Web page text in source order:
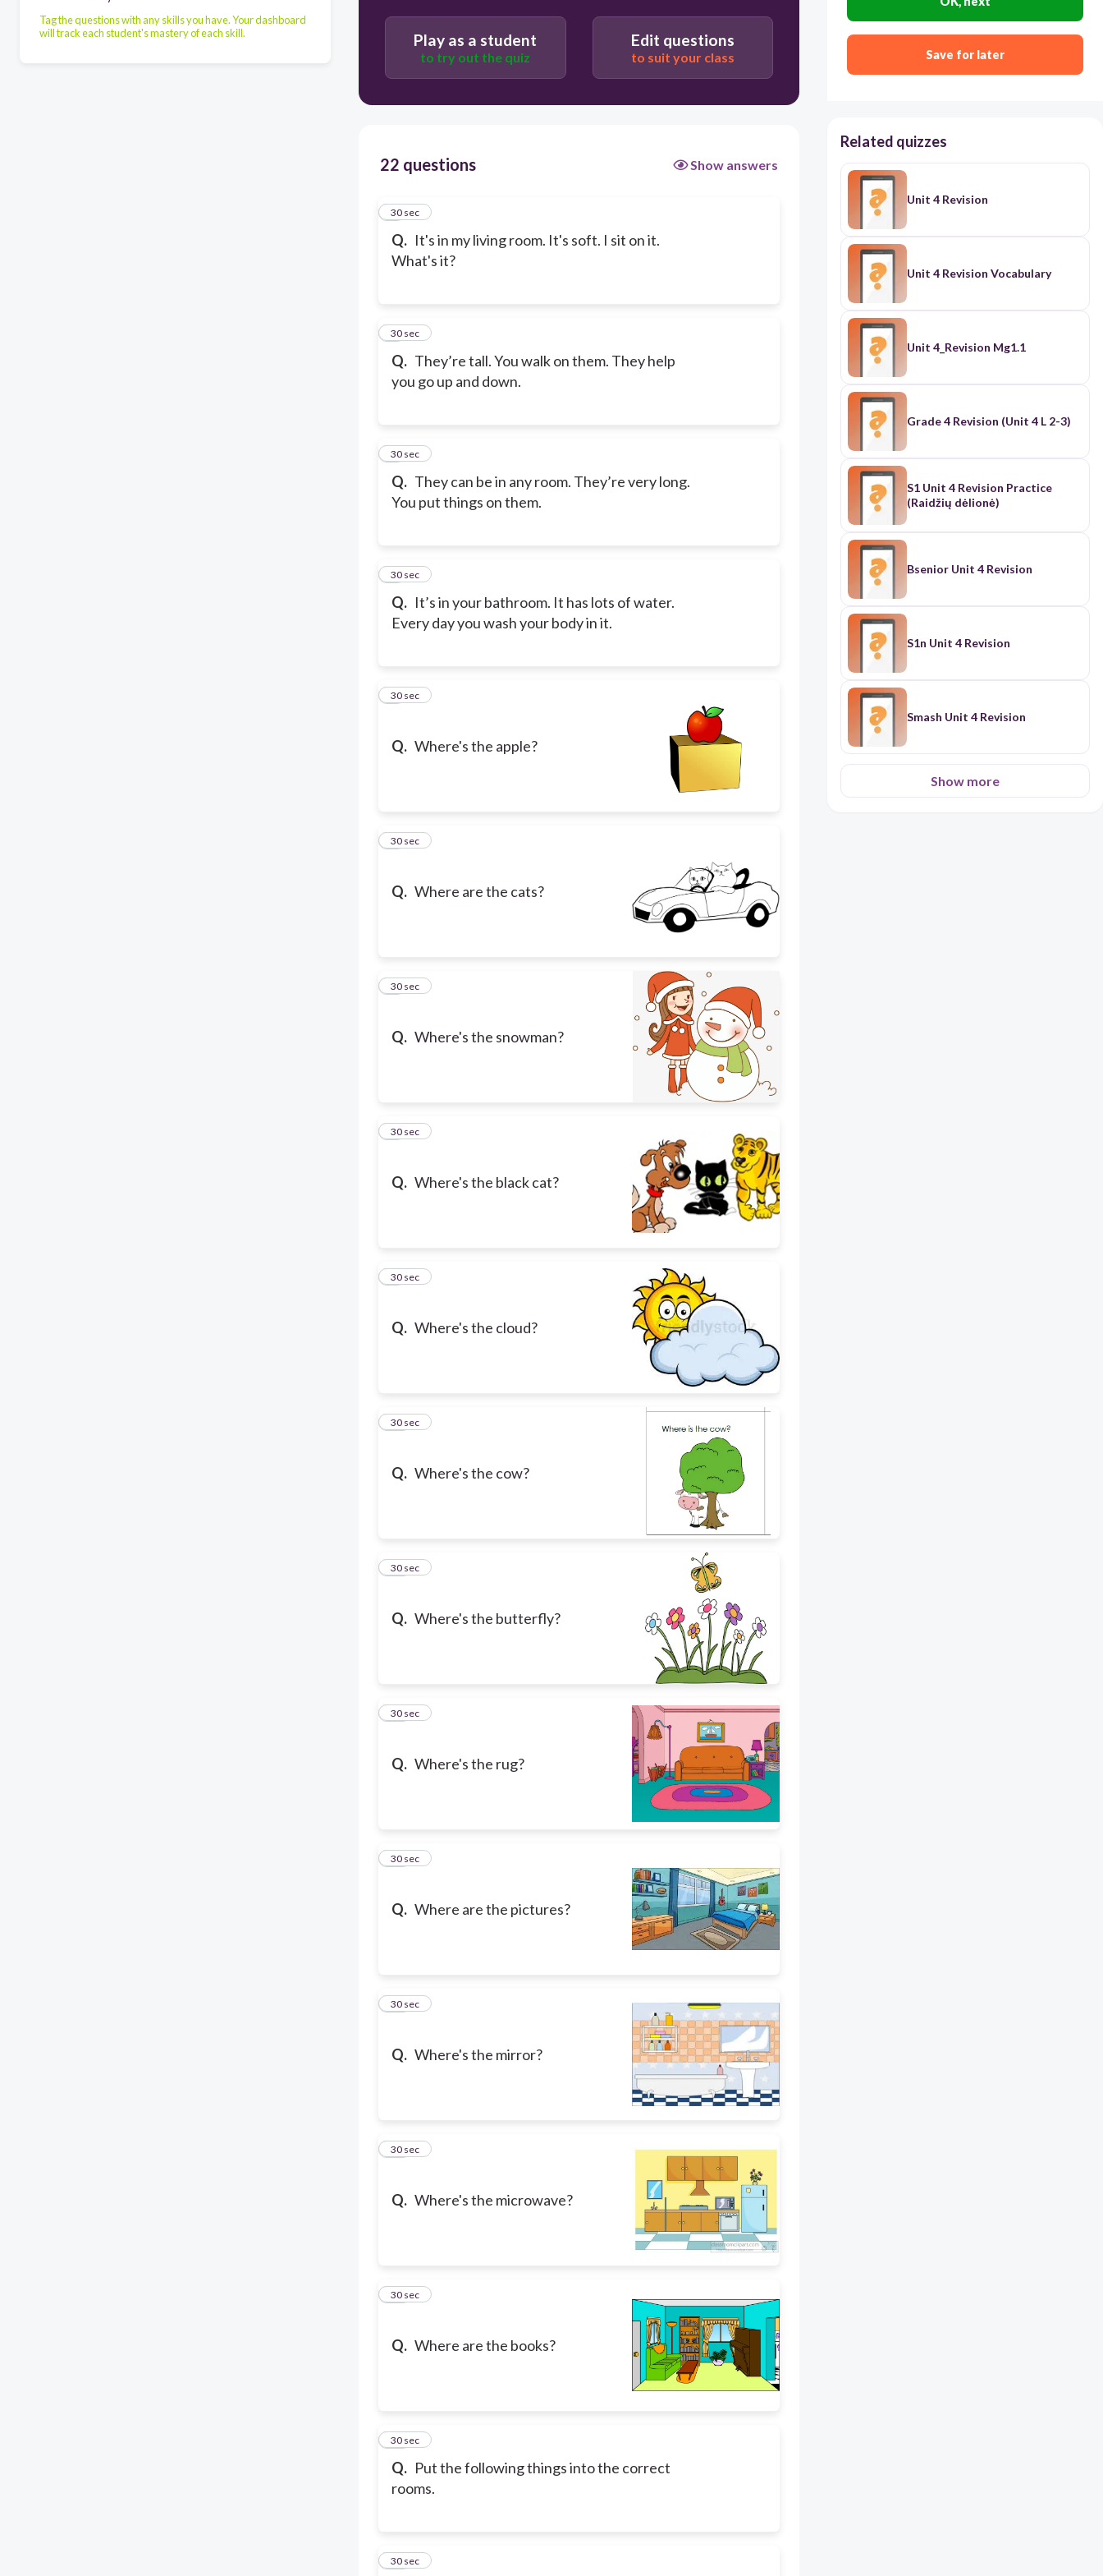
Tag the questions with any skills you have. Your dashboard
will track each student's mastery of each skill.
Play as a student
to try out the quiz
Edit questions
to suit your class
22 questions Show answers
Q. It's in my living room. It's soft. I sit on it.
What's it?
1
30 sec
Q. They’re tall. You walk on them. They help
you go up and down.
2
30 sec
Q. They can be in any room. They’re very long.
You put things on them.
3
30 sec
Q. It’s in your bathroom. It has lots of water.
Every day you wash your body in it.
4
30 sec
Q. Where's the apple?
5
30 sec
Q. Where are the cats?
6
30 sec
Q. Where's the snowman?
7
30 sec
Q. Where's the black cat?
8
30 sec
Q. Where's the cloud?
9
30 sec
Q. Where's the cow?
10
30 sec
Q. Where's the butterfly?
11
30 sec
Q. Where's the rug?
12
30 sec
Q. Where are the pictures?
13
30 sec
Q. Where's the mirror?
14
30 sec
Q. Where's the microwave?
15
30 sec
Q. Where are the books?
16
30 sec
Q. Put the following things into the correct
rooms.
17
30 sec
18
30 sec
Save for later
Related quizzes
Unit 4 Revision
Unit 4 Revision Vocabulary
Unit 4_Revision Mg1.1
Grade 4 Revision (Unit 4 L 2-3)
S1 Unit 4 Revision Practice
(Raidžių dėlionė)
Bsenior Unit 4 Revision
S1n Unit 4 Revision
Smash Unit 4 Revision
Show more